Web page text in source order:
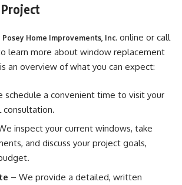
Posey Home Improvements, Inc. online or call
learn more about window replacement
an overview of what you can expect:
schedule a convenient time to visit your
consultation.
inspect your current windows, take
and discuss your project goals,
– We provide a detailed, written